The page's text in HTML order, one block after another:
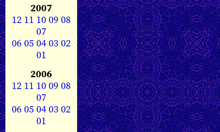
2007
12 11 1009 08
07
0605040302
01
2006
12 11 1009 08
07
0605040302
01